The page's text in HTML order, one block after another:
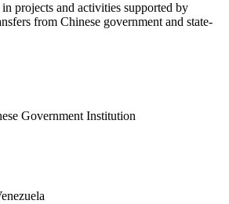
projects and activities supported by
from Chinese government and state-
Government Institution